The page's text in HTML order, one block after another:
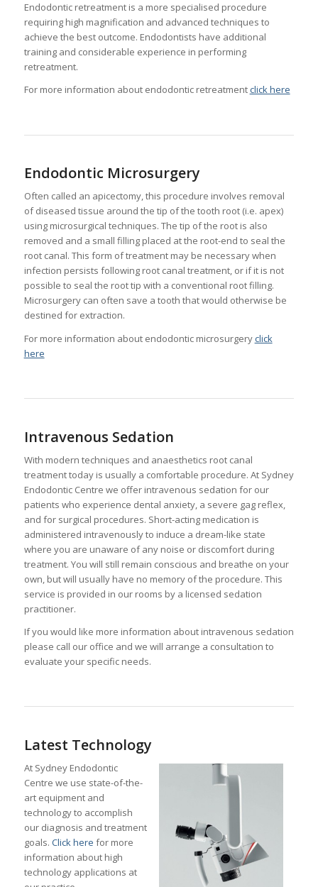
Endodontic retreatment is a more specialised procedure
requiring high magnification and advanced techniques to
achieve the best outcome. Endodontists have additional
training and considerable experience in performing
retreatment.
For more information about endodontic retreatmentclick here
Endodontic Microsurgery
Often called an apicectomy, this procedure involves removal
of diseased tissue around the tip of the tooth root (i.e. apex)
using microsurgical techniques. The tip of the root is also
removed and a small filling placed at the root-end to seal the
root canal. This form of treatment may be necessary when
infection persists following root canal treatment, or if it is not
possible to seal the root tip with a conventional root filling.
Microsurgery can often save a tooth that would otherwise be
destined for extraction.
For more information about endodontic microsurgeryclick
here
Intravenous Sedation
With modern techniques and anaesthetics root canal
treatment today is usually a comfortable procedure. At Sydney
Endodontic Centre we offer intravenous sedation for our
patients who experience dental anxiety, a severe gag reflex,
and for surgical procedures. Short-acting medication is
administered intravenously to induce a dream-like state
where you are unaware of any noise or discomfort during
treatment. You will still remain conscious and breathe on your
own, but will usually have no memory of the procedure. This
service is provided in our rooms by a licensed sedation
practitioner.
If you would like more information about intravenous sedation
please call our office and we will arrange a consultation to
evaluate your specific needs.
Latest Technology
At Sydney Endodontic
Centre we use state-of-the-
art equipment and
technology to accomplish
our diagnosis and treatment
goals. Click here for more
information about high
technology applications at